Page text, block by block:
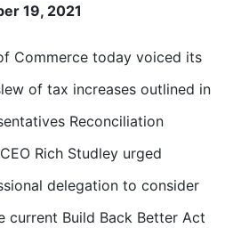
19, 2021
Commerce today voiced its
of tax increases outlined in
Reconciliation
Rich Studley urged
delegation to consider
current Build Back Better Act